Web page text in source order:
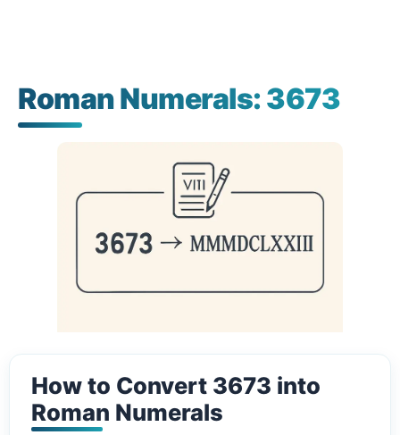
Roman Numerals: 3673
How to Convert 3673 into
Roman Numerals